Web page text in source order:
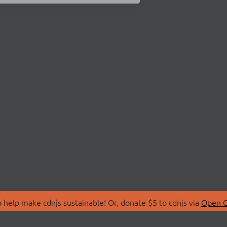
make cdnjs sustainable! Or, donate $5 to cdnjs via Open